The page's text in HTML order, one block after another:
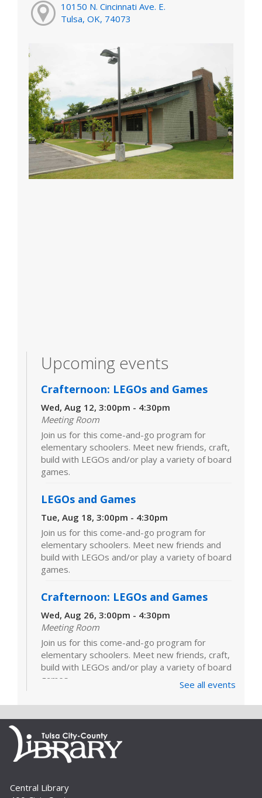
10150 N. Cincinnati Ave. E.
Tulsa, OK, 74073
Upcoming events
Crafternoon: LEGOs and Games
Wed, Aug 12, 3:00pm - 4:30pm
Meeting Room
Join us for this come-and-go program for
elementary schoolers. Meet new friends, craft,
build with LEGOs and/or play a variety of board
games.
LEGOs and Games
Tue, Aug 18, 3:00pm - 4:30pm
Join us for this come-and-go program for
elementary schoolers. Meet new friends and
build with LEGOs and/or play a variety of board
games.
Crafternoon: LEGOs and Games
Wed, Aug 26, 3:00pm - 4:30pm
Meeting Room
Join us for this come-and-go program for
elementary schoolers. Meet new friends, craft,
build with LEGOs and/or play a variety of board
games.
LEGOs and Games
Join us for this come-and-go program for
elementary schoolers. Meet new friends and
build with LEGOs and/or play a variety of board
See all events
Central Library